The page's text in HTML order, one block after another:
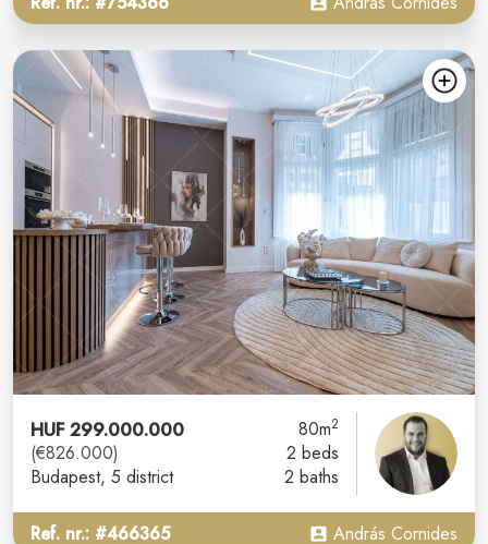
HUF 299.000.000
(€826.000)
Budapest, 5 district
80m2
2 beds
2 baths
Ref. nr.: #466365 András Cornides